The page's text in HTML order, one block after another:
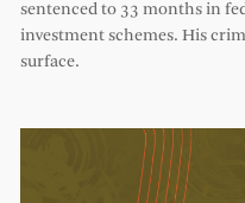
sentenced to 33 months in
investment schemes. His
surface.